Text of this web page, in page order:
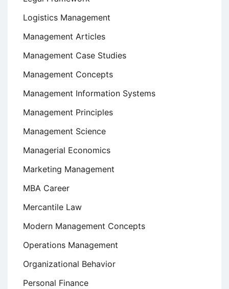
Logistics Management
Management Articles
Management Case Studies
Management Concepts
Management Information Systems
Management Principles
Management Science
Managerial Economics
Marketing Management
MBA Career
Mercantile Law
Modern Management Concepts
Operations Management
Organizational Behavior
Personal Finance